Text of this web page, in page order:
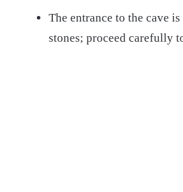
The entrance to the cave
stones; proceed carefully